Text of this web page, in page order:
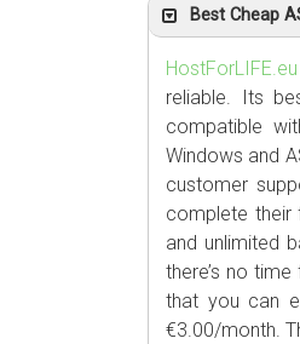
Best Cheap
HostForLIFE.eu
reliable. Its
compatible
Windows and
customer
complete their
and unlimited
there’s no
that you can
€3.00/month.